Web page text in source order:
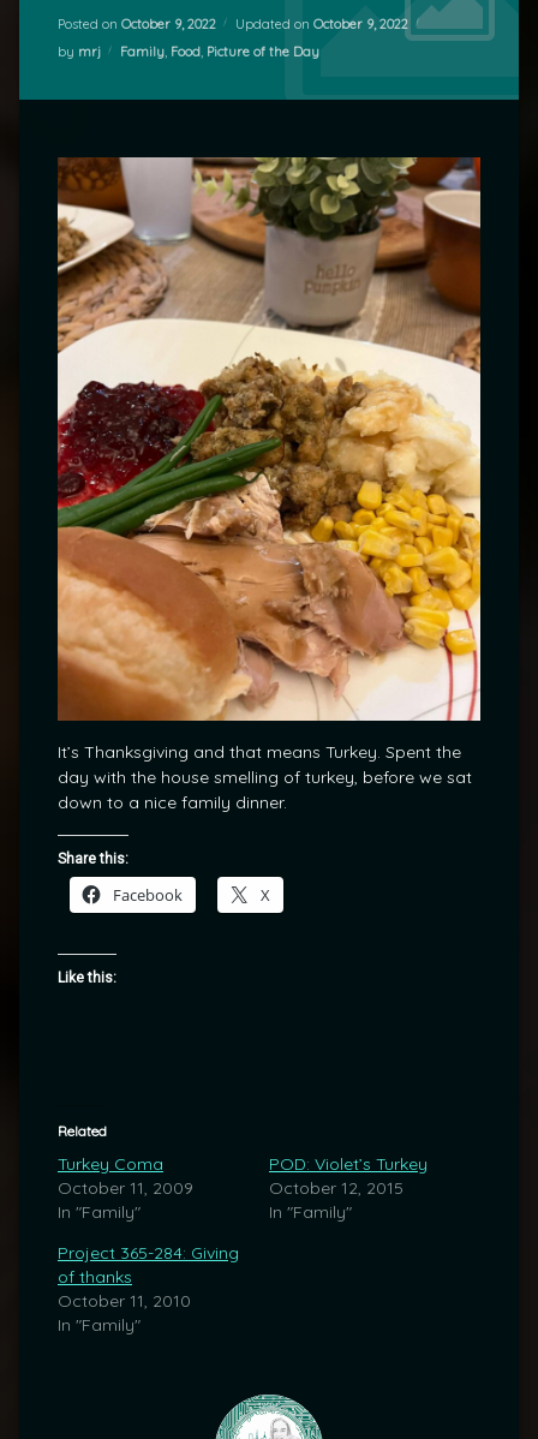
Posted on October 9, 2022 Updated on October 9, 2022
by mrj Categories:
Family, Food, Picture of the Day
It’s Thanksgiving and that means Turkey. Spent the
day with the house smelling of turkey, before we sat
down to a nice family dinner.
Share this:
Facebook X
Like this:
Related
Turkey Coma
October 11, 2009
In "Family"
POD: Violet’s Turkey
October 12, 2015
In "Family"
Project 365-284: Giving
of thanks
October 11, 2010
In "Family"